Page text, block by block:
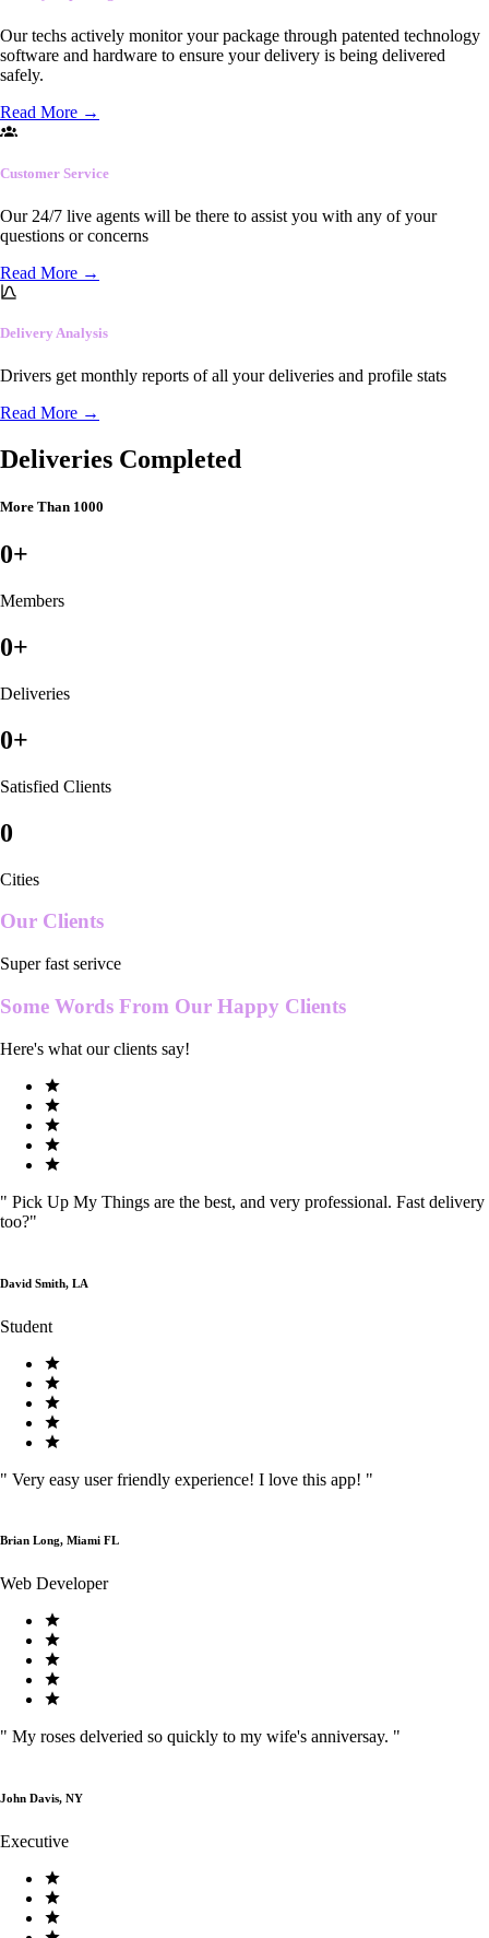
Our techs actively monitor your package through patented technology
software and hardware to ensure your delivery is being delivered
safely.
Read More →
Customer Service
Our 24/7 live agents will be there to assist you with any of your
questions or concerns
Read More →
Delivery Analysis
Drivers get monthly reports of all your deliveries and profile stats
Read More →
Deliveries Completed
More Than 1000
0+
Members
0+
Deliveries
0+
Satisfied Clients
0
Cities
Our Clients
Super fast serivce
Some Words From Our Happy Clients
Here's what our clients say!
" Pick Up My Things are the best, and very professional. Fast delivery
too?"
David Smith, LA
Student
" Very easy user friendly experience! I love this app! "
Brian Long, Miami FL
Web Developer
" My roses delveried so quickly to my wife's anniversay. "
John Davis, NY
Executive